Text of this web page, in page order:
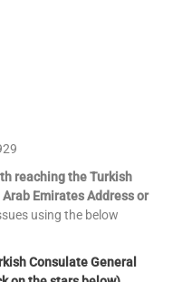
reaching the Turkish
Emirates Address or
using the below
Consulate General